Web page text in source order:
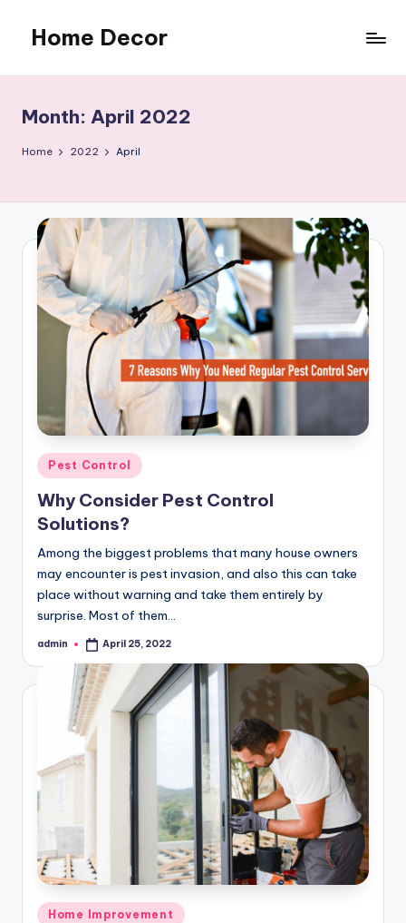
content
Home Decor
Tips
Month: April 2022
Home 2022 April
Posted
in
Pest Control
Why Consider Pest Control
Solutions?
Among the biggest problems that many house owners
may encounter is pest invasion, and also this can take
place without warning and take them entirely by
surprise. Most of them…
Posted
admin April 25, 2022
Posted
Home Improvement